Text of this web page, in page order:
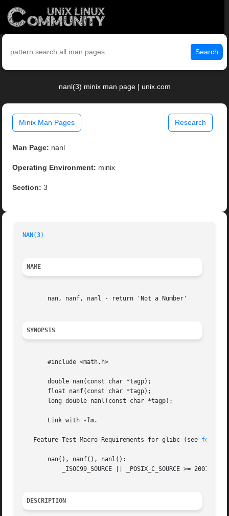
Search
nanl(3) minix man page | unix.com
Minix Man Pages Research
Man Page: nanl
Operating Environment: minix
Section: 3
NAN(3)
NAME
       nan, nanf, nanl - return 'Not a Number'
SYNOPSIS
       #include <math.h>
       double nan(const char *tagp);
       float nanf(const char *tagp);
       long double nanl(const char *tagp);
       Link with
-lm.
   Feature Test Macro Requirements for glibc (see
       nan(), nanf(), nanl():
           _ISOC99_SOURCE || _POSIX_C_SOURCE >= 200112L
DESCRIPTION